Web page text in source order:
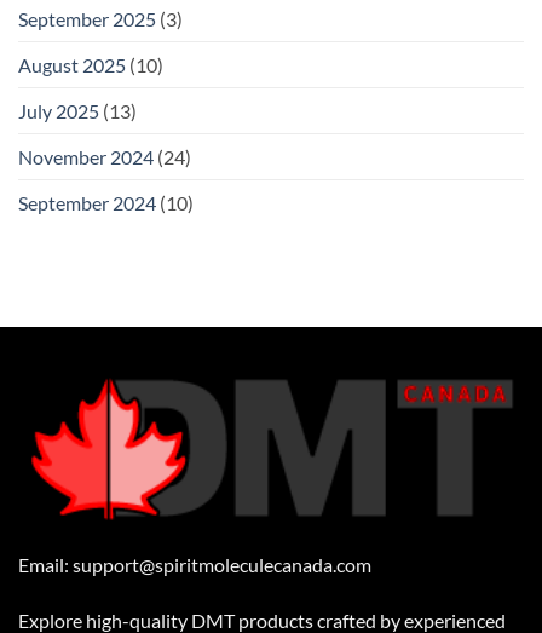
September 2025 (3)
August 2025 (10)
July 2025 (13)
November 2024 (24)
September 2024 (10)
Email: support@spiritmoleculecanada.com
Explore high-quality DMT products crafted by experienced